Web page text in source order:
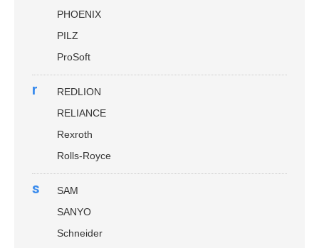
PHOENIX
PILZ
ProSoft
r
REDLION
RELIANCE
Rexroth
Rolls-Royce
s
SAM
SANYO
Schneider